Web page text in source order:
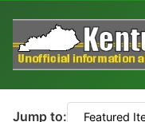
Jump to: